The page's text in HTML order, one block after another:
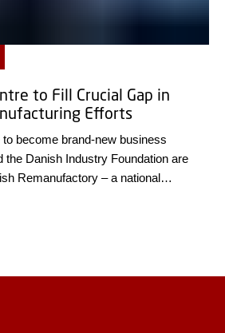
to Fill Crucial Gap in
Efforts
become brand-new business
the Danish Industry Foundation are
Remanufactory – a national